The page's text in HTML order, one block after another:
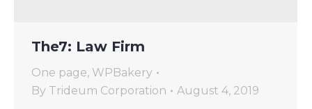
The7: Law Firm
One page, WPBakery
By Trideum Corporation August 4, 2019